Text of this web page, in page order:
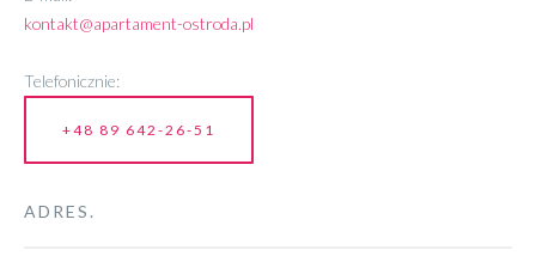
kontakt@apartament-ostroda.pl
Telefonicznie:
+48 89 642-26-51
ADRES.